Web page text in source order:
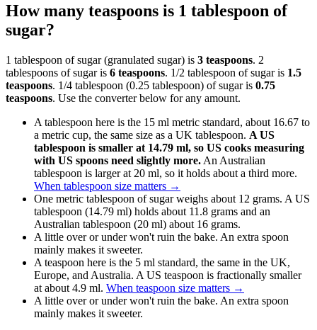
How many teaspoons is 1 tablespoon of
sugar?
1 tablespoon of sugar (granulated sugar) is 3 teaspoons. 2
tablespoons of sugar is 6 teaspoons. 1/2 tablespoon of sugar is 1.5
teaspoons. 1/4 tablespoon (0.25 tablespoon) of sugar is 0.75
teaspoons. Use the converter below for any amount.
A tablespoon here is the 15 ml metric standard, about 16.67 to
a metric cup, the same size as a UK tablespoon. A US
tablespoon is smaller at 14.79 ml, so US cooks measuring
with US spoons need slightly more. An Australian
tablespoon is larger at 20 ml, so it holds about a third more.
When tablespoon size matters →
One metric tablespoon of sugar weighs about 12 grams. A US
tablespoon (14.79 ml) holds about 11.8 grams and an
Australian tablespoon (20 ml) about 16 grams.
A little over or under won't ruin the bake. An extra spoon
mainly makes it sweeter.
A teaspoon here is the 5 ml standard, the same in the UK,
Europe, and Australia. A US teaspoon is fractionally smaller
at about 4.9 ml. When teaspoon size matters →
A little over or under won't ruin the bake. An extra spoon
mainly makes it sweeter.